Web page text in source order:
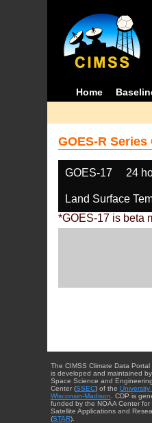
Home
GOES-R
GOES-17 24
Land Surface
*GOES-17 is beta
The CIMSS Climate Data Portal
is developed and maintained
Space Science and Engineering
Center (SSEC) of the University
Wisconsin-Madison . CDP is
funded by the NOAA Center for
Satellite Applications and
(STAR).